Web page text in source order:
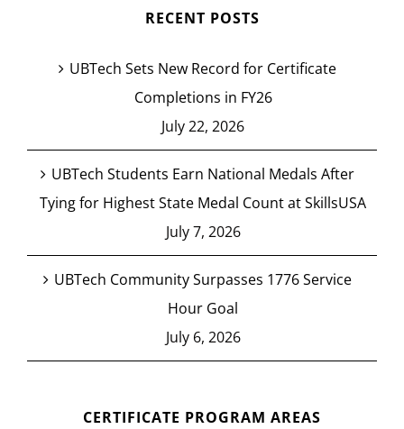
RECENT POSTS
UBTech Sets New Record for Certificate
Completions in FY26
July 22, 2026
UBTech Students Earn National Medals After
Tying for Highest State Medal Count at SkillsUSA
July 7, 2026
UBTech Community Surpasses 1776 Service
Hour Goal
July 6, 2026
CERTIFICATE PROGRAM AREAS